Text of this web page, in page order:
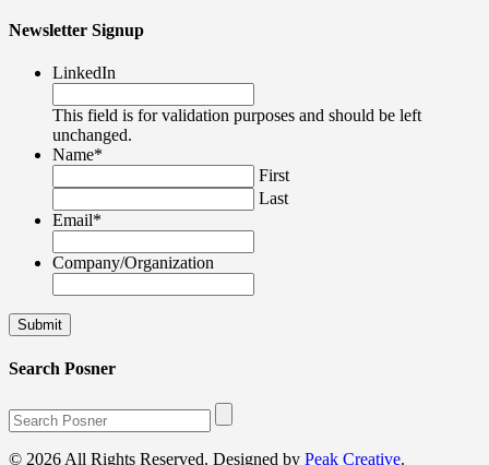
Newsletter Signup
LinkedIn
This field is for validation purposes and should be left
unchanged.
Name*
First
Last
Email*
Company/Organization
Search Posner
© 2026 All Rights Reserved. Designed by Peak Creative.